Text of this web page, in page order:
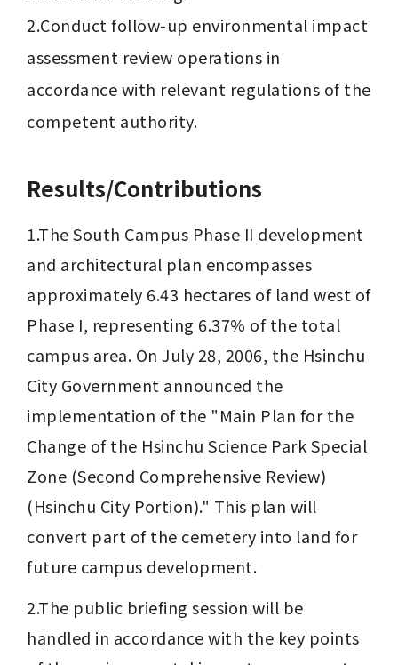
2.Conduct follow-up environmental impact
assessment review operations in
accordance with relevant regulations of the
competent authority.
Results/Contributions
1.The South Campus Phase II development
and architectural plan encompasses
approximately 6.43 hectares of land west of
Phase I, representing 6.37% of the total
campus area. On July 28, 2006, the Hsinchu
City Government announced the
implementation of the "Main Plan for the
Change of the Hsinchu Science Park Special
Zone (Second Comprehensive Review)
(Hsinchu City Portion)." This plan will
convert part of the cemetery into land for
future campus development.
2.The public briefing session will be
handled in accordance with the key points